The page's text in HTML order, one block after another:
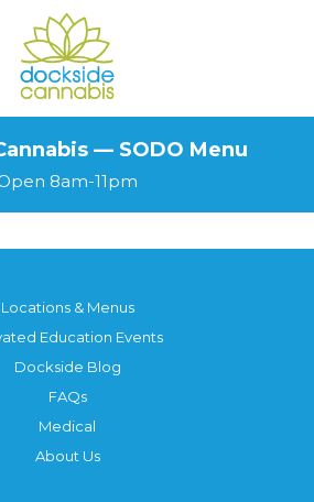
— SODO Menu
8am-11pm
Locations & Menus
Education Events
Dockside Blog
FAQs
Medical
About Us